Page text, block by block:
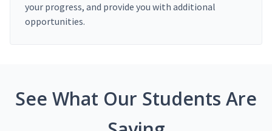
your progress, and provide you with additional
opportunities.
See What Our Students Are